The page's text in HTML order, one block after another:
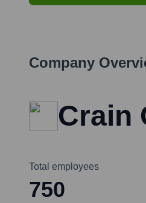
Company
Crain
Total employees
750